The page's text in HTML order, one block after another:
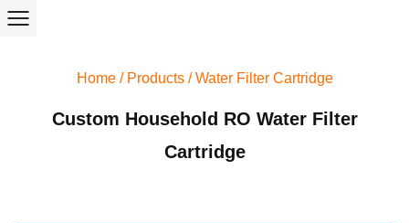
Home/ Products/Water Filter Cartridge
Custom Household RO Water Filter
Cartridge